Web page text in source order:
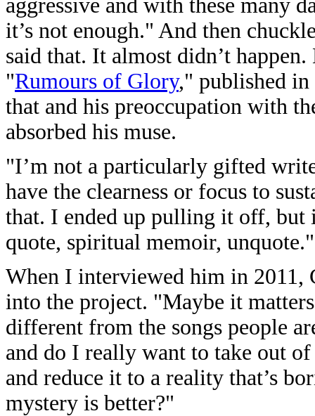
aggressive and with these many
it’s not enough." And then
said that. It almost didn’t
"Rumours of Glory," published
that and his preoccupation with
absorbed his muse.
"I’m not a particularly gifted
have the clearness or focus to
that. I ended up pulling it off, but
quote, spiritual memoir, unquote."
When I interviewed him in 2011,
into the project. "Maybe it
different from the songs people
and do I really want to take out
and reduce it to a reality that’s
mystery is better?"